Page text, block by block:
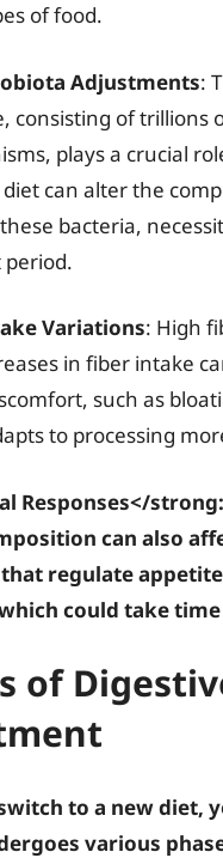
of food.
Adjustments:
consisting of trillions
plays a crucial
can alter the
bacteria,
Variations: High
in fiber intake
such as
to processing
Responses</
can also
regulate
could take
of
to a new diet,
various